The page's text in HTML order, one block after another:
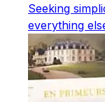
Seeking
everything